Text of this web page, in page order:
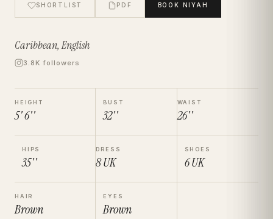
SHORTLIST PDF BOOK NIYAH
Caribbean, English
3.8K followers
HEIGHT
5' 6''
BUST
32''
WAIST
26''
HIPS
35''
DRESS
8UK
SHOES
6UK
HAIR
Brown
EYES
Brown